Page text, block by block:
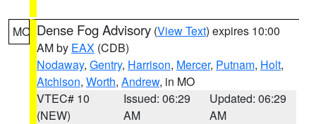
MO Dense Fog Advisory (View Text) expires 10:00
AM by EAX (CDB)
Nodaway, Gentry, Harrison, Mercer, Putnam, Holt,
Atchison, Worth, Andrew, in MO
VTEC# 10
(NEW)
Issued: 06:29
AM
Updated: 06:29
AM